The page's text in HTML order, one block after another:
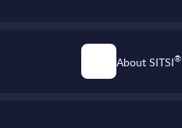
About SITSI®